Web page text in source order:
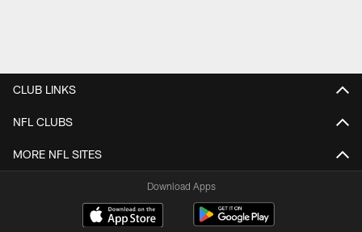
CLUB LINKS
NFL CLUBS
MORE NFL SITES
Download Apps